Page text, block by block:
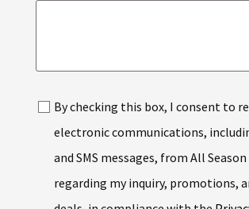
By checking this box, I consent to
electronic communications,
and SMS messages, from All Season
regarding my inquiry, promotions,